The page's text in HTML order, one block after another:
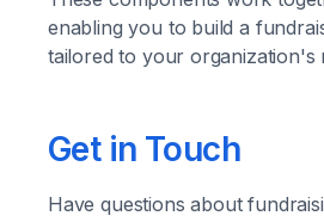
enabling you to build a
tailored to your organization's
Get in Touch
Have questions about